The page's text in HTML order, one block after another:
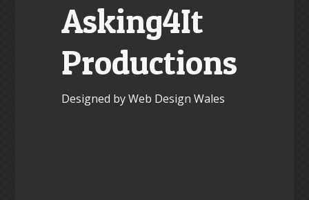
Asking4It
Productions
Designed by Web Design Wales